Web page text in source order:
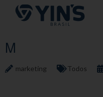
Pular
para
M
marketing Todos